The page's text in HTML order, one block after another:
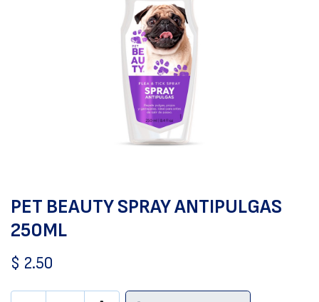
PET BEAUTY SPRAY ANTIPULGAS
250ML
$ 2.50